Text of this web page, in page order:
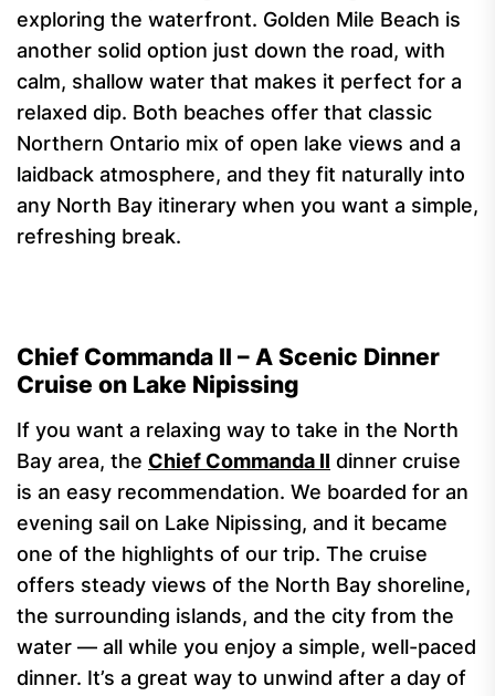
exploring the waterfront. Golden Mile Beach is
another solid option just down the road, with
calm, shallow water that makes it perfect for a
relaxed dip. Both beaches offer that classic
Northern Ontario mix of open lake views and a
laidback atmosphere, and they fit naturally into
any North Bay itinerary when you want a simple,
refreshing break.
Chief Commanda II – A Scenic Dinner
Cruise on Lake Nipissing
If you want a relaxing way to take in the North
Bay area, the Chief Commanda II dinner cruise
is an easy recommendation. We boarded for an
evening sail on Lake Nipissing, and it became
one of the highlights of our trip. The cruise
offers steady views of the North Bay shoreline,
the surrounding islands, and the city from the
water — all while you enjoy a simple, well-paced
dinner. It’s a great way to unwind after a day of